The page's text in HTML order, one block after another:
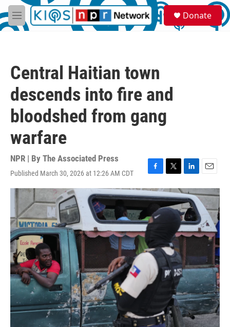
Skip to main content
M
e
S
e
a
Donate
Central Haitian town
descends into fire and
bloodshed from gang
warfare
NPR | By The Associated Press
Published March 30, 2026 at 12:26 AM CDT
F
a
c
b
o
k
T
w
i
t
t
L
i
n
k
e
d
I
n
E
m
a
i